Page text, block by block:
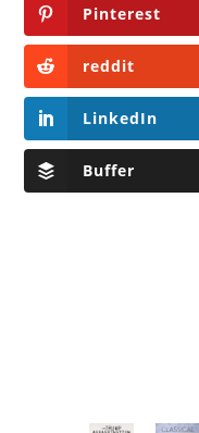
Pinterest
reddit
LinkedIn
Buffer